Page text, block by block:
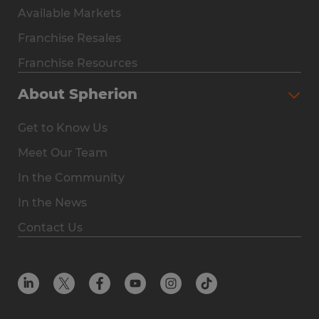
Why Spherion
Available Markets
Steps to Ownership
Why You Should Own a Staffing Franchise
Franchise Resales
Franchise Resources
Available Markets
Franchise Resales
Franchise Resources
About Spherion
Get to Know Us
Meet Our Team
In the Community
In the News
Contact Us